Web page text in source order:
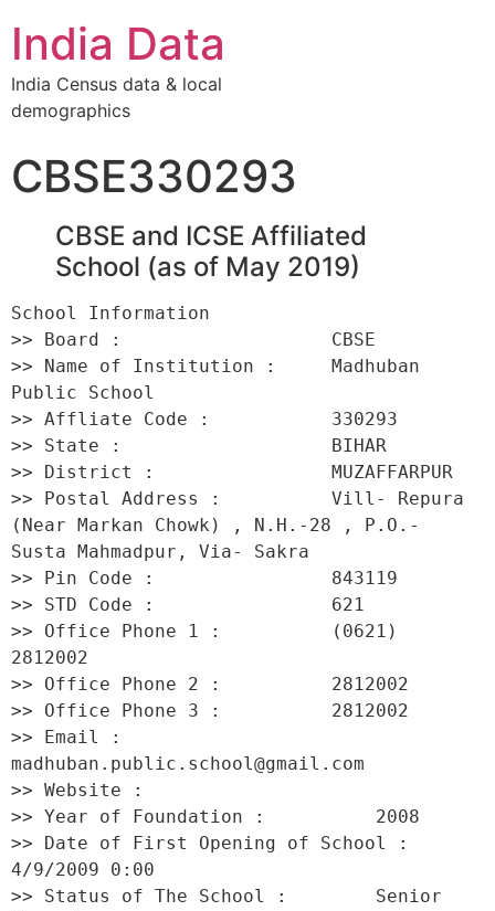
India Data
India Census data & local
demographics
CBSE330293
CBSE and ICSE Affiliated
School (as of May 2019)
School Information
>> Board :                   CBSE
>> Name of Institution :     Madhuban
Public School
>> Affliate Code :           330293
>> State :                   BIHAR
>> District :                MUZAFFARPUR
>> Postal Address :          Vill- Repura
(Near Markan Chowk) , N.H.-28 , P.O.-
Susta Mahmadpur, Via- Sakra
>> Pin Code :                843119
>> STD Code :                621
>> Office Phone 1 :          (0621)
2812002
>> Office Phone 2 :          2812002
>> Office Phone 3 :          2812002
>> Email :
madhuban.public.school@gmail.com
>> Website :
>> Year of Foundation :          2008
>> Date of First Opening of School :
4/9/2009 0:00
>> Status of The School :        Senior